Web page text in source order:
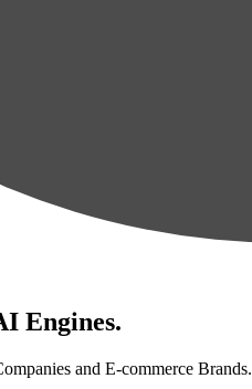
Engines.
and E-commerce Brands.